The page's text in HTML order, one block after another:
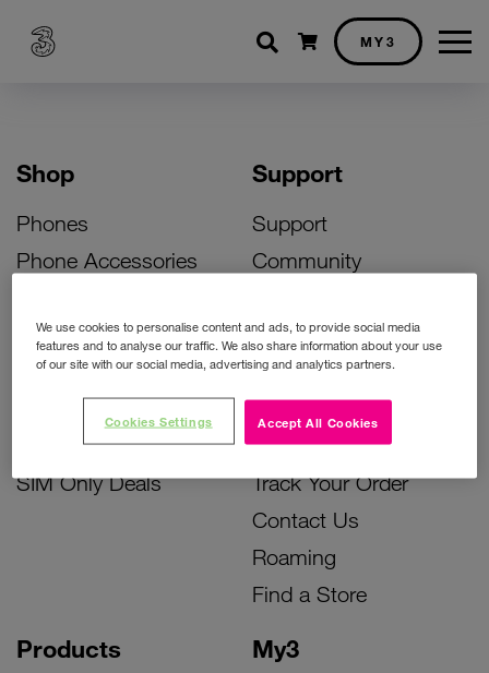
Shopping cart
MY3
Shop
Phones
Phone Accessories
Bill Pay Phone Deals
Prepay Phone Deals
Accessories Deals
SIM Only Deals
Products My3
Support
Support
Community
Activate Your SIM
Unlock Your Phone
Instant Top Up
Device Support
Track Your Order
Contact Us
Roaming
Find a Store
We use cookies to personalise content and ads, to provide social media
features and to analyse our traffic. We also share information about your use
of our site with our social media, advertising and analytics partners.
Accept All Cookies
Cookies Settings